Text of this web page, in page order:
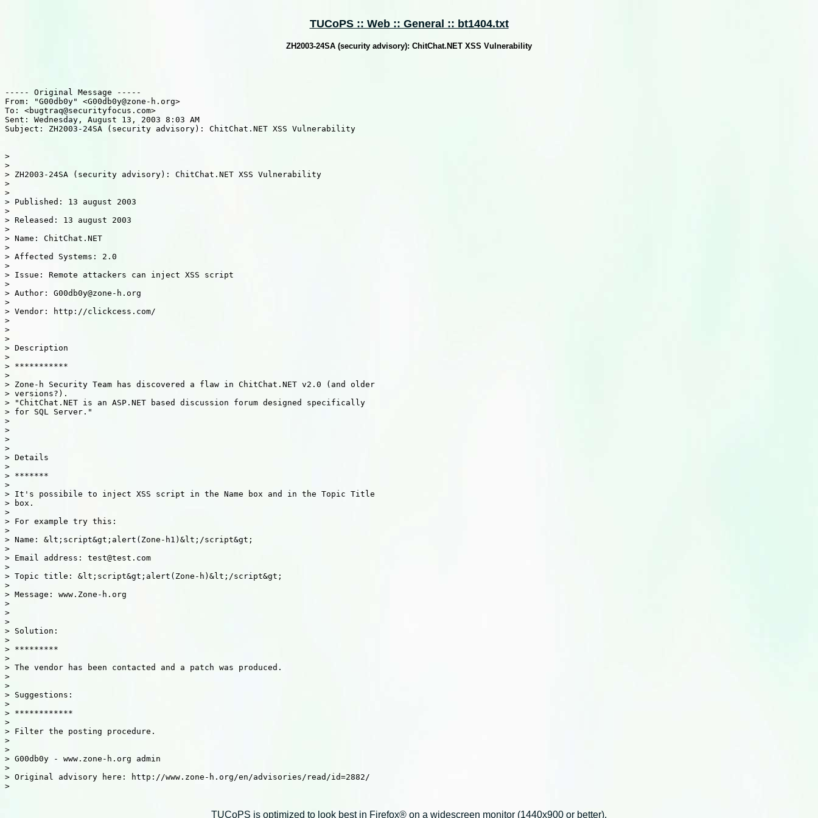
TUCoPS :: Web :: General :: bt1404.txt
ZH2003-24SA (security advisory): ChitChat.NET XSS Vulnerability
----- Original Message -----
From: "G00db0y" <G00db0y@zone-h.org>
To: <bugtraq@securityfocus.com>
Sent: Wednesday, August 13, 2003 8:03 AM
Subject: ZH2003-24SA (security advisory): ChitChat.NET XSS Vulnerability
>
>
> ZH2003-24SA (security advisory): ChitChat.NET XSS Vulnerability
>
>
> Published: 13 august 2003
>
> Released: 13 august 2003
>
> Name: ChitChat.NET
>
> Affected Systems: 2.0
>
> Issue: Remote attackers can inject XSS script
>
> Author: G00db0y@zone-h.org
>
> Vendor: http://clickcess.com/
>
>
>
> Description
>
> ***********
>
> Zone-h Security Team has discovered a flaw in ChitChat.NET v2.0 (and older
> versions?).
> "ChitChat.NET is an ASP.NET based discussion forum designed specifically
> for SQL Server."
>
>
>
>
> Details
>
> *******
>
> It's possibile to inject XSS script in the Name box and in the Topic Title
> box.
>
> For example try this:
>
> Name: &lt;script&gt;alert(Zone-h1)&lt;/script&gt;
>
> Email address: test@test.com
>
> Topic title: &lt;script&gt;alert(Zone-h)&lt;/script&gt;
>
> Message: www.Zone-h.org
>
>
>
> Solution:
>
> *********
>
> The vendor has been contacted and a patch was produced.
>
>
> Suggestions:
>
> ************
>
> Filter the posting procedure.
>
>
> G00db0y - www.zone-h.org admin
>
> Original advisory here: http://www.zone-h.org/en/advisories/read/id=2882/
>
TUCoPS is optimized to look best in Firefox® on a widescreen monitor (1440x900 or better).